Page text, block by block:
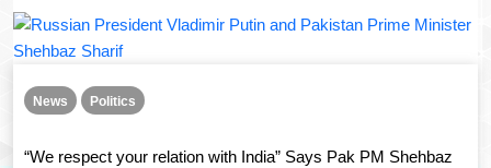
News Politics
“We respect your relation with India” Says Pak PM Shehbaz